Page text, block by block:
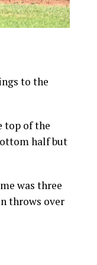
to the
top of the
half but
was three
throws over